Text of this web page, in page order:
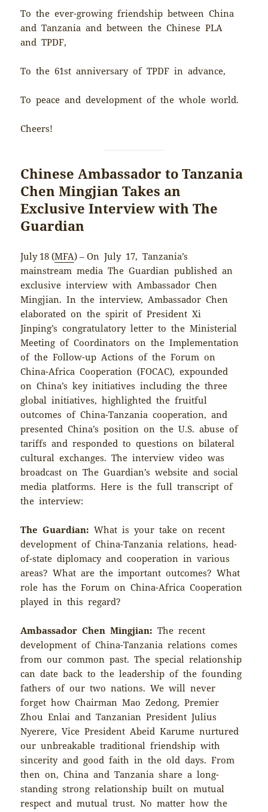
To the ever-growing friendship between China
and Tanzania and between the Chinese PLA
and TPDF,
To the 61st anniversary of TPDF in advance,
To peace and development of the whole world.
Cheers!
Chinese Ambassador to Tanzania
Chen Mingjian Takes an
Exclusive Interview with The
Guardian
July 18 (MFA) – On July 17, Tanzania’s
mainstream media The Guardian published an
exclusive interview with Ambassador Chen
Mingjian. In the interview, Ambassador Chen
elaborated on the spirit of President Xi
Jinping’s congratulatory letter to the Ministerial
Meeting of Coordinators on the Implementation
of the Follow-up Actions of the Forum on
China-Africa Cooperation (FOCAC), expounded
on China’s key initiatives including the three
global initiatives, highlighted the fruitful
outcomes of China-Tanzania cooperation, and
presented China’s position on the U.S. abuse of
tariffs and responded to questions on bilateral
cultural exchanges. The interview video was
broadcast on The Guardian’s website and social
media platforms. Here is the full transcript of
the interview:
The Guardian: What is your take on recent
development of China-Tanzania relations, head-
of-state diplomacy and cooperation in various
areas? What are the important outcomes? What
role has the Forum on China-Africa Cooperation
played in this regard?
Ambassador Chen Mingjian: The recent
development of China-Tanzania relations comes
from our common past. The special relationship
can date back to the leadership of the founding
fathers of our two nations. We will never
forget how Chairman Mao Zedong, Premier
Zhou Enlai and Tanzanian President Julius
Nyerere, Vice President Abeid Karume nurtured
our unbreakable traditional friendship with
sincerity and good faith in the old days. From
then on, China and Tanzania share a long-
standing strong relationship built on mutual
respect and mutual trust. No matter how the